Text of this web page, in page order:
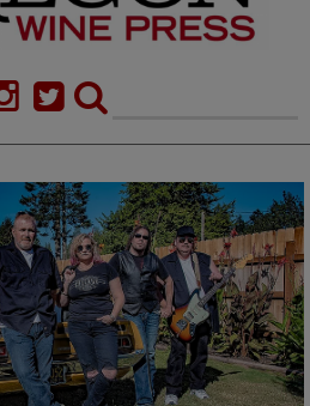
COMMENTARY
CALENDAR
ALMANAC